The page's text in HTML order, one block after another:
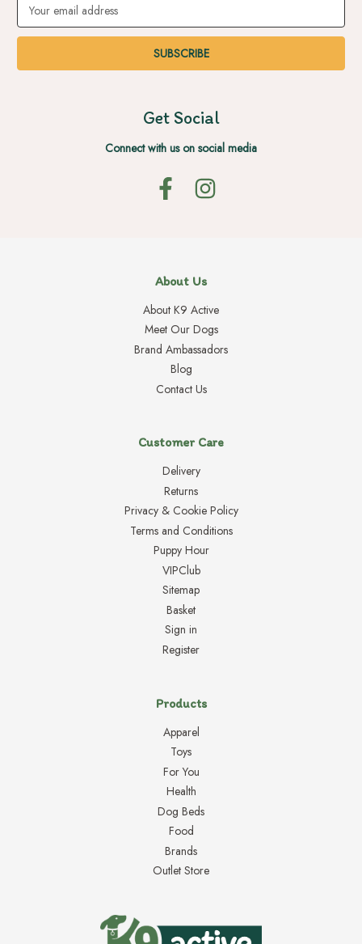
Address
Get Social
Connect with us on social media
About Us
About K9 Active
Meet Our Dogs
Brand Ambassadors
Blog
Contact Us
Customer Care
Delivery
Returns
Privacy & Cookie Policy
Terms and Conditions
Puppy Hour
VIPClub
Sitemap
Basket
Sign in
Register
Products
Apparel
Toys
For You
Health
Dog Beds
Food
Brands
Outlet Store